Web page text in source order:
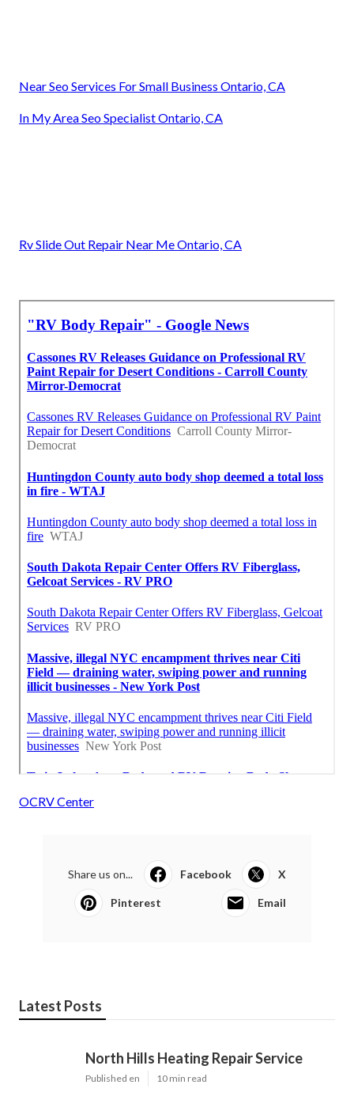
Near Seo Services For Small Business Ontario, CA
In My Area Seo Specialist Ontario, CA
Rv Slide Out Repair Near Me Ontario, CA
OCRV Center
Share us on... Facebook X
Pinterest Email
Latest Posts
North Hills Heating Repair Service
Published en 10 min read